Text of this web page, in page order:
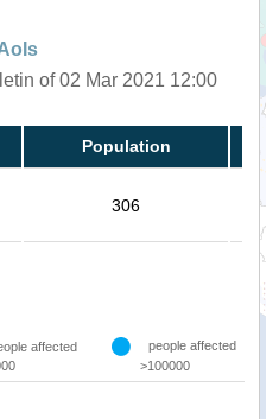
of 02 Mar 2021 12:00
Population
306
affected
people affected
>100000